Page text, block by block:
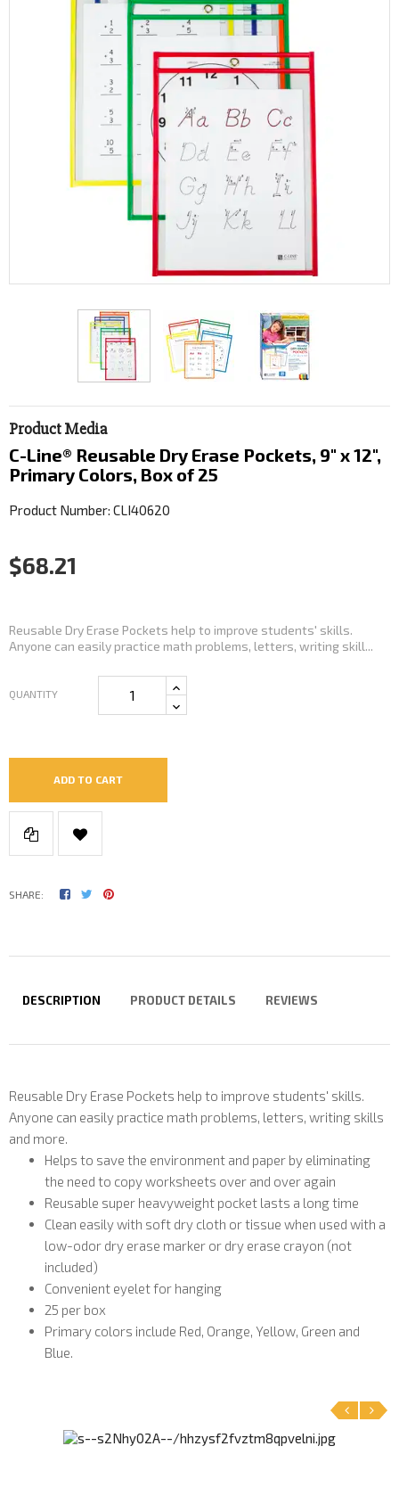
Product Media
C-Line® Reusable Dry Erase Pockets, 9" x 12",
Primary Colors, Box of 25
Product Number: CLI40620
$68.21
Reusable Dry Erase Pockets help to improve students' skills.
Anyone can easily practice math problems, letters, writing skill...
QUANTITY
ADD TO CART
SHARE:
DESCRIPTION PRODUCT DETAILS REVIEWS
Reusable Dry Erase Pockets help to improve students' skills.
Anyone can easily practice math problems, letters, writing skills
and more.
Helps to save the environment and paper by eliminating
the need to copy worksheets over and over again
Reusable super heavyweight pocket lasts a long time
Clean easily with soft dry cloth or tissue when used with a
low-odor dry erase marker or dry erase crayon (not
included)
Convenient eyelet for hanging
25 per box
Primary colors include Red, Orange, Yellow, Green and
Blue.